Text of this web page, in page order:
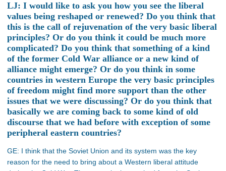
LJ: I would like to ask you how you see the liberal
values being reshaped or renewed? Do you think that
this is the call of rejuvenation of the very basic liberal
principles? Or do you think it could be much more
complicated? Do you think that something of a kind
of the former Cold War alliance or a new kind of
alliance might emerge? Or do you think in some
countries in western Europe the very basic principles
of freedom might find more support than the other
issues that we were discussing? Or do you think that
basically we are coming back to some kind of old
discourse that we had before with exception of some
peripheral eastern countries?
GE: I think that the Soviet Union and its system was the key
reason for the need to bring about a Western liberal attitude